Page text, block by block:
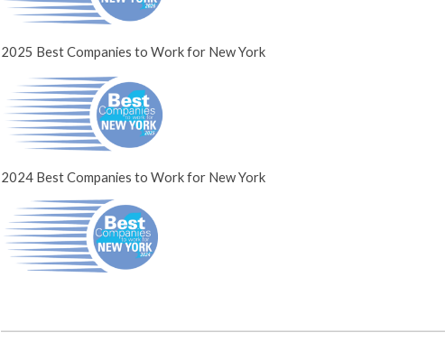
2025 Best Companies to Work for New York
2024 Best Companies to Work for New York